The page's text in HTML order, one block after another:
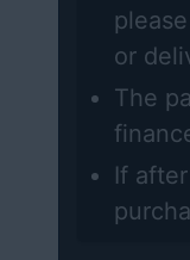
or
The
If